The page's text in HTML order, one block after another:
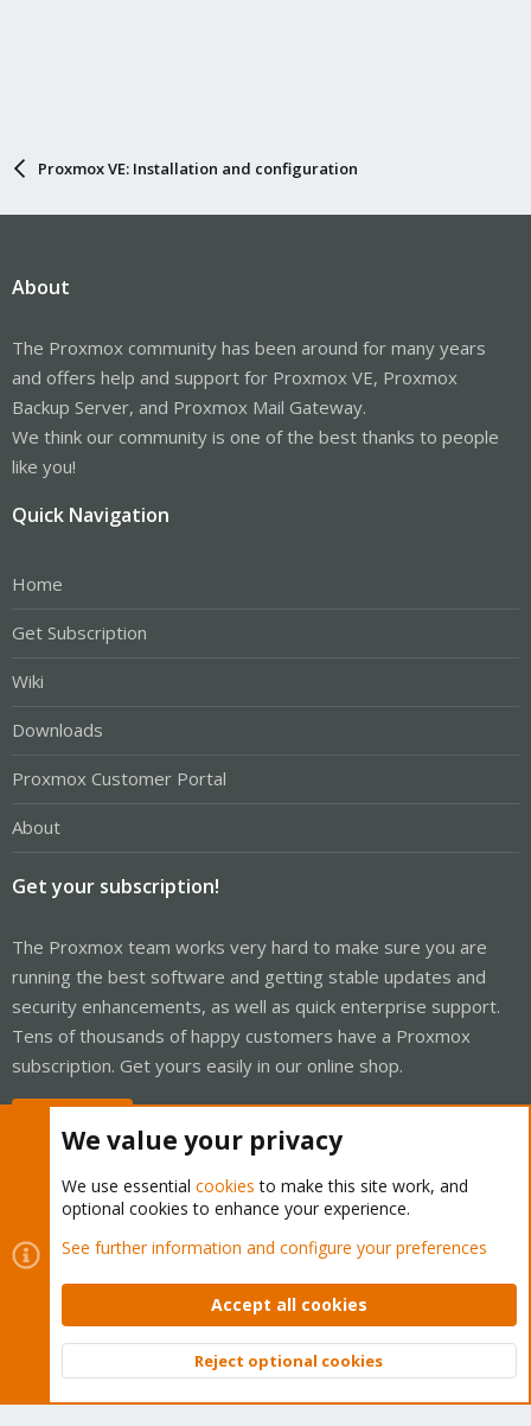
Proxmox VE: Installation and configuration
About
The Proxmox community has been around for many years
and offers help and support for Proxmox VE, Proxmox
Backup Server, and Proxmox Mail Gateway.
We think our community is one of the best thanks to people
like you!
Quick Navigation
Home
Get Subscription
Wiki
Downloads
Proxmox Customer Portal
About
Get your subscription!
The Proxmox team works very hard to make sure you are
running the best software and getting stable updates and
security enhancements, as well as quick enterprise support.
Tens of thousands of happy customers have a Proxmox
subscription. Get yours easily in our online shop.
Cookies
Proxmox Support Forum - Light Mode
Contact us
Terms and rules Privacy policy Help Home
Community platform by XenForo © 2010-2026 XenForo Ltd.
Top
We value your privacy
We use essential cookies to make this site work, and
optional cookies to enhance your experience.
See further information and configure your preferences
Accept all cookies
Reject optional cookies